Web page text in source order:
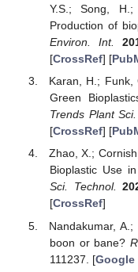
Y.S.; Song,
Production of
Environ. Int.
[CrossRef] [
Karan, H.; Funk,
Green
Trends Plant Sci.
[CrossRef] [
Zhao, X.;
Bioplastic Use
Sci. Technol.
[CrossRef]
Nandakumar,
boon or bane?
111237. [Google